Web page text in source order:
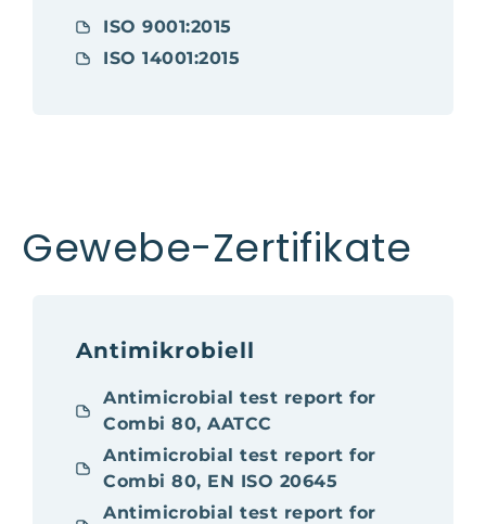
ISO 9001:2015
ISO 14001:2015
Gewebe-Zertifikate
Antimikrobiell
Antimicrobial test report for
Combi 80, AATCC
Antimicrobial test report for
Combi 80, EN ISO 20645
Antimicrobial test report for